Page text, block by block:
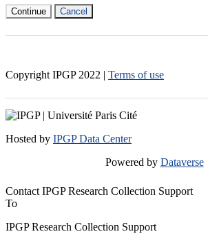
Continue Cancel
Copyright IPGP 2022 | Terms of use
Hosted by IPGP Data Center
Powered by Dataverse
Contact IPGP Research Collection Support
To
IPGP Research Collection Support